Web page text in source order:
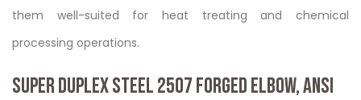
them well-suited for heat treating and chemical
processing operations.
SUPER DUPLEX STEEL 2507 FORGED ELBOW, ANSI